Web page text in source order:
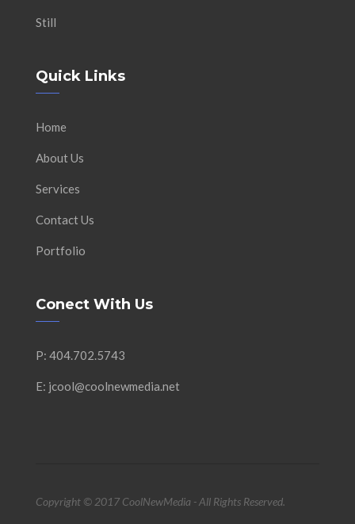
Still
Quick Links
Home
About Us
Services
Contact Us
Portfolio
Conect With Us
P: 404.702.5743
E: jcool@coolnewmedia.net
Copyright © 2017 CoolNewMedia - All Rights Reserved.